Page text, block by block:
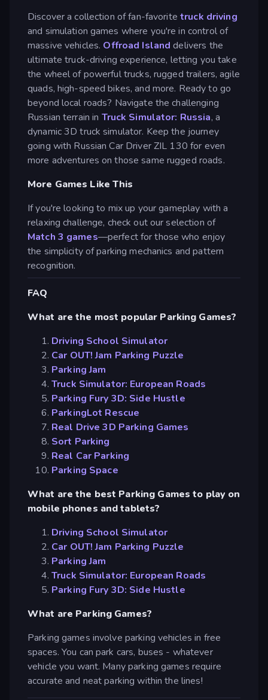
Discover a collection of fan-favorite truck driving
and simulation games where you're in control of
massive vehicles. Offroad Island delivers the
ultimate truck-driving experience, letting you take
the wheel of powerful trucks, rugged trailers, agile
quads, high-speed bikes, and more. Ready to go
beyond local roads? Navigate the challenging
Russian terrain in Truck Simulator: Russia, a
dynamic 3D truck simulator. Keep the journey
going with Russian Car Driver ZIL 130 for even
more adventures on those same rugged roads.
More Games Like This
If you're looking to mix up your gameplay with a
relaxing challenge, check out our selection of
Match 3 games—perfect for those who enjoy
the simplicity of parking mechanics and pattern
recognition.
FAQ
What are the most popular Parking Games?
Driving School Simulator
Car OUT! Jam Parking Puzzle
Parking Jam
Truck Simulator: European Roads
Parking Fury 3D: Side Hustle
ParkingLot Rescue
Real Drive 3D Parking Games
Sort Parking
Real Car Parking
Parking Space
What are the best Parking Games to play on
mobile phones and tablets?
Driving School Simulator
Car OUT! Jam Parking Puzzle
Parking Jam
Truck Simulator: European Roads
Parking Fury 3D: Side Hustle
What are Parking Games?
Parking games involve parking vehicles in free
spaces. You can park cars, buses - whatever
vehicle you want. Many parking games require
accurate and neat parking within the lines!